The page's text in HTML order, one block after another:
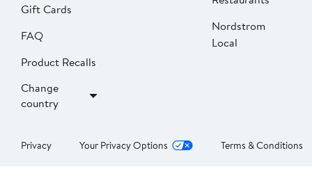
Gift Cards
FAQ
Product Recalls
Change
country
Nordstrom
Local
Privacy Your Privacy Options Terms & Conditions